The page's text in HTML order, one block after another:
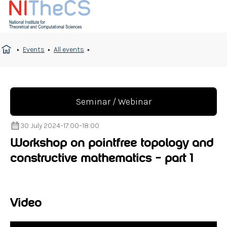
Events All events
Seminar / Webinar
30 July 2024–17:00–18:00
Workshop on pointfree topology and
constructive mathematics – part 1
Video